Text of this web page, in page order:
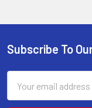
Footer
Subscribe To
Address